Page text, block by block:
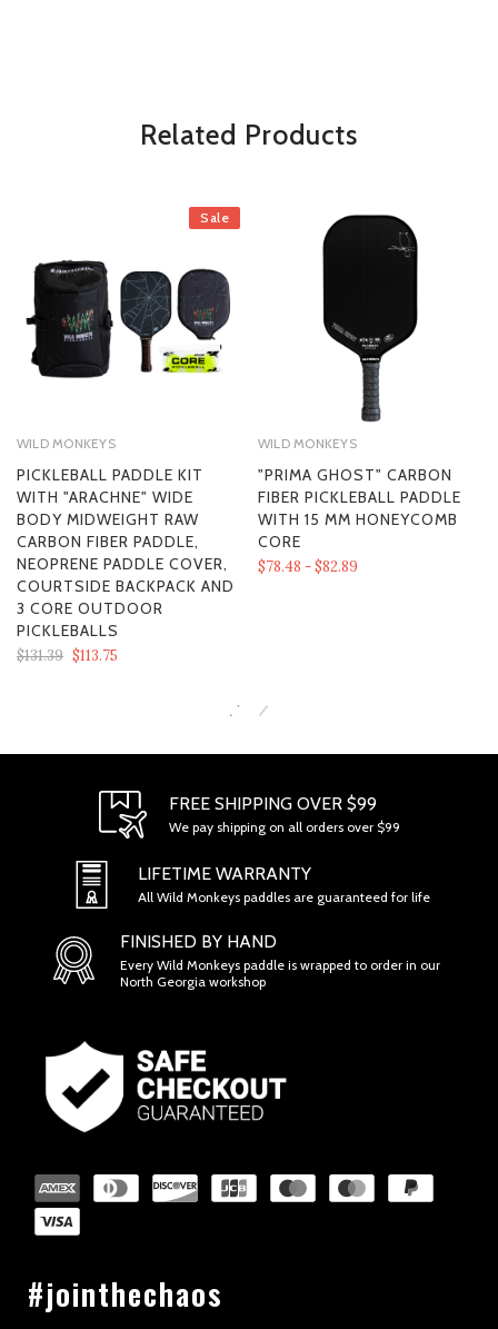
*Some exclusions may apply and will be noted in the product details
SECTION 2 - GENERAL CONDITIONS
Related Products
Sale
WILD MONKEYS
PICKLEBALL PADDLE KIT
WITH "ARACHNE" WIDE
BODY MIDWEIGHT RAW
CARBON FIBER PADDLE,
NEOPRENE PADDLE COVER,
COURTSIDE BACKPACK AND
3 CORE OUTDOOR
PICKLEBALLS
$131.39 $113.75
WILD MONKEYS
"PRIMA GHOST" CARBON
FIBER PICKLEBALL PADDLE
WITH 15 MM HONEYCOMB
CORE
$78.48 - $82.89
FREE SHIPPING OVER $99
We pay shipping on all orders over $99
LIFETIME WARRANTY
All Wild Monkeys paddles are guaranteed for life
FINISHED BY HAND
Every Wild Monkeys paddle is wrapped to order in our
North Georgia workshop
#jointhechaos